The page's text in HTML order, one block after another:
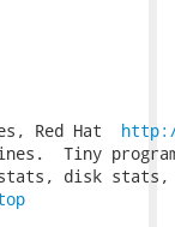
Red Hat
Tiny program